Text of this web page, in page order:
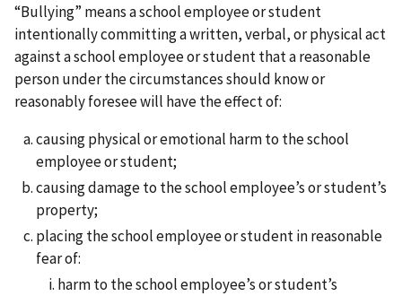
“Bullying” means a school employee or student
intentionally committing a written, verbal, or physical act
against a school employee or student that a reasonable
person under the circumstances should know or
reasonably foresee will have the effect of:
causing physical or emotional harm to the school
employee or student;
causing damage to the school employee’s or student’s
property;
placing the school employee or student in reasonable
fear of:
harm to the school employee’s or student’s